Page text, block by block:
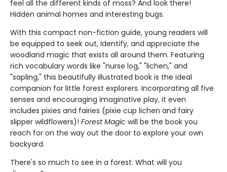
feel all the different kinds of moss? And look there!
Hidden animal homes and interesting bugs.
With this compact non-fiction guide, young readers will
be equipped to seek out, identify, and appreciate the
woodland magic that exists all around them. Featuring
rich vocabulary words like "nurse log," "lichen," and
"sapling," this beautifully illustrated book is the ideal
companion for little forest explorers. Incorporating all five
senses and encouraging imaginative play, it even
includes pixies and fairies (pixie cup lichen and fairy
slipper wildflowers)! Forest Magic will be the book you
reach for on the way out the door to explore your own
backyard.
There's so much to see in a forest. What will you